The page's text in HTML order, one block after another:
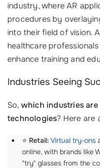
industry, where AR
procedures by
into their field of vision.
healthcare
enhance training and
Industries Seeing
So, which industries are
technologies? Here are
⭐ Retail: Virtual try-ons
online, with brands like
"try" glasses from the